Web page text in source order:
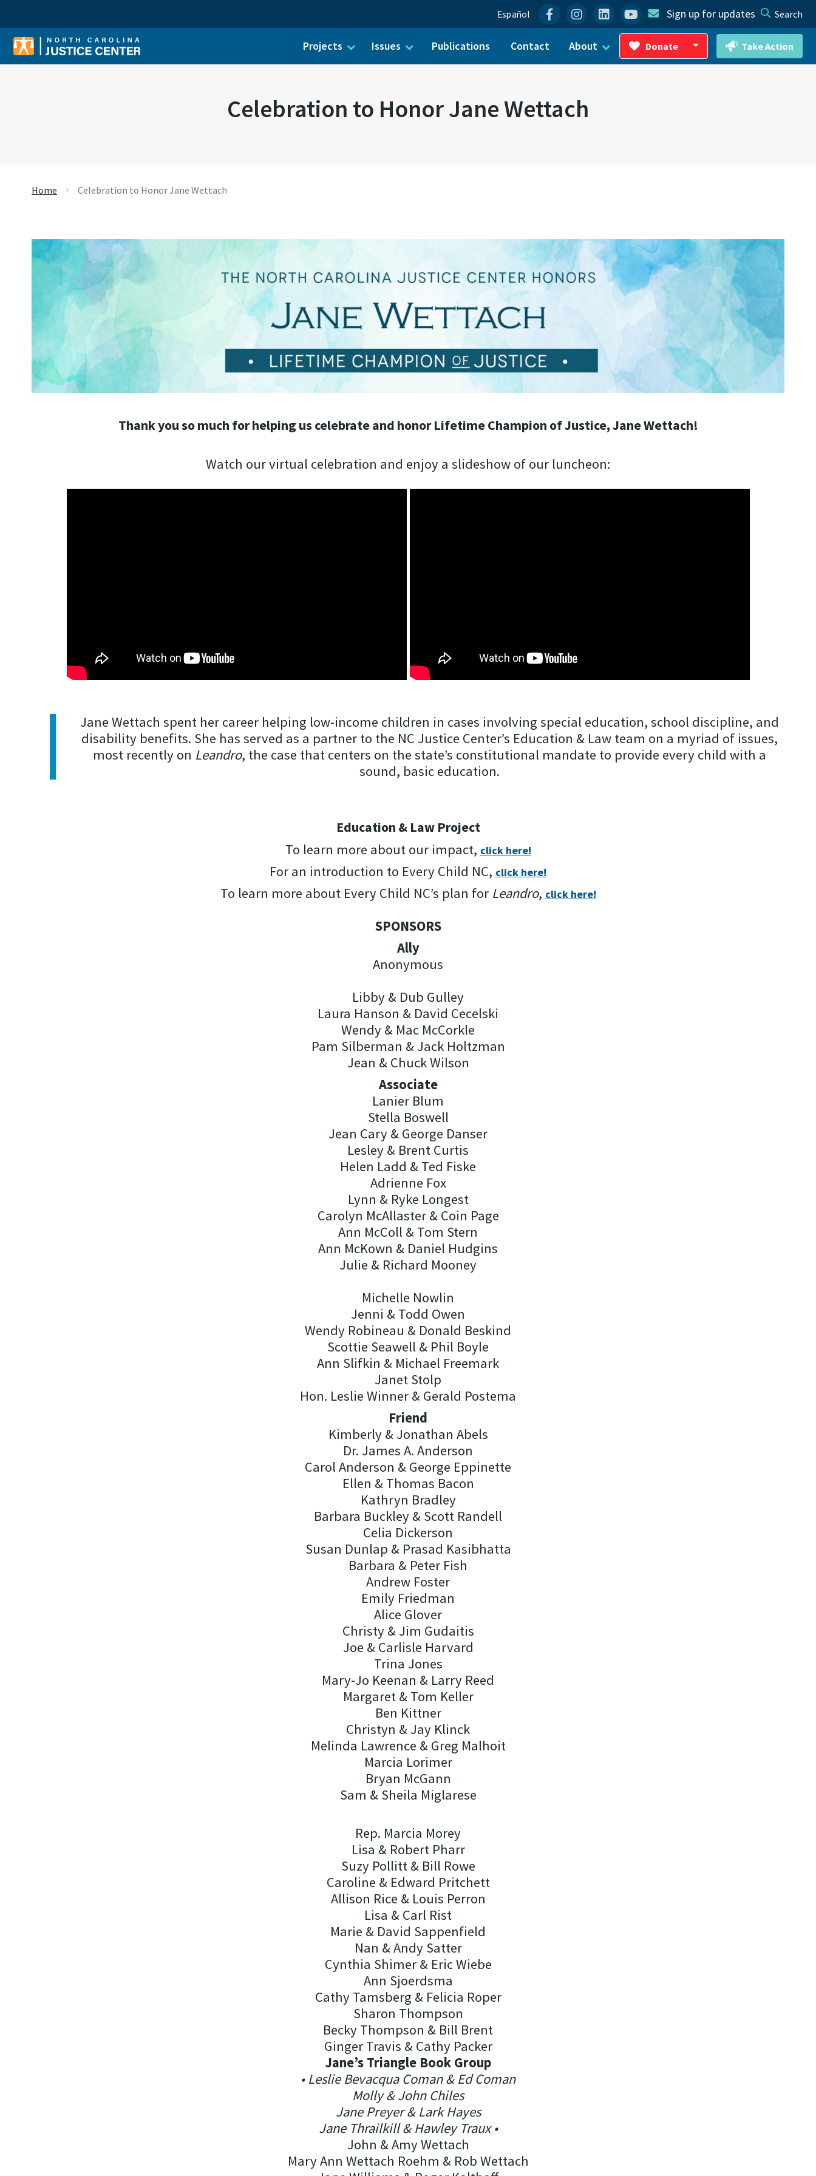
Español FacebookInstagram
LinkedinYouTubeSign up for updates Search
Projects Issues Publications Contact About Donate
Toggle Dropdown
Take Action
Celebration to Honor Jane Wettach
Home Celebration to Honor Jane Wettach
Thank you so much for helping us celebrate and honor Lifetime Champion of Justice, Jane Wettach!
Watch our virtual celebration and enjoy a slideshow of our luncheon:
Jane Wettach spent her career helping low-income children in cases involving special education, school discipline, and
disability benefits. She has served as a partner to the NC Justice Center’s Education & Law team on a myriad of issues,
most recently on Leandro, the case that centers on the state’s constitutional mandate to provide every child with a
sound, basic education.
Education & Law Project
To learn more about our impact, click here!
For an introduction to Every Child NC, click here!
To learn more about Every Child NC’s plan for Leandro, click here!
SPONSORS
Ally
Anonymous
Libby & Dub Gulley
Laura Hanson & David Cecelski
Wendy & Mac McCorkle
Pam Silberman & Jack Holtzman
Jean & Chuck Wilson
Associate
Lanier Blum
Stella Boswell
Jean Cary & George Danser
Lesley & Brent Curtis
Helen Ladd & Ted Fiske
Adrienne Fox
Lynn & Ryke Longest
Carolyn McAllaster & Coin Page
Ann McColl & Tom Stern
Ann McKown & Daniel Hudgins
Julie & Richard Mooney
Michelle Nowlin
Jenni & Todd Owen
Wendy Robineau & Donald Beskind
Scottie Seawell & Phil Boyle
Ann Slifkin & Michael Freemark
Janet Stolp
Hon. Leslie Winner & Gerald Postema
Friend
Kimberly & Jonathan Abels
Dr. James A. Anderson
Carol Anderson & George Eppinette
Ellen & Thomas Bacon
Kathryn Bradley
Barbara Buckley & Scott Randell
Celia Dickerson
Susan Dunlap & Prasad Kasibhatta
Barbara & Peter Fish
Andrew Foster
Emily Friedman
Alice Glover
Christy & Jim Gudaitis
Joe & Carlisle Harvard
Trina Jones
Mary-Jo Keenan & Larry Reed
Margaret & Tom Keller
Ben Kittner
Christyn & Jay Klinck
Melinda Lawrence & Greg Malhoit
Marcia Lorimer
Bryan McGann
Sam & Sheila Miglarese
Rep. Marcia Morey
Lisa & Robert Pharr
Suzy Pollitt & Bill Rowe
Caroline & Edward Pritchett
Allison Rice & Louis Perron
Lisa & Carl Rist
Marie & David Sappenfield
Nan & Andy Satter
Cynthia Shimer & Eric Wiebe
Ann Sjoerdsma
Cathy Tamsberg & Felicia Roper
Sharon Thompson
Becky Thompson & Bill Brent
Ginger Travis & Cathy Packer
Jane’s Triangle Book Group
• Leslie Bevacqua Coman & Ed Coman
Molly & John Chiles
Jane Preyer & Lark Hayes
Jane Thrailkill & Hawley Traux •
John & Amy Wettach
Mary Ann Wettach Roehm & Rob Wettach